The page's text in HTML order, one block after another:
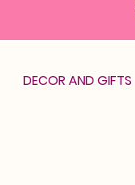
DECOR AND GIFTS